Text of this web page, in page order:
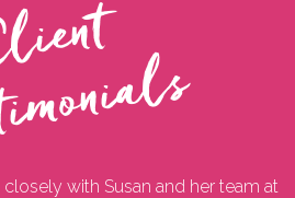
with Susan and her team at